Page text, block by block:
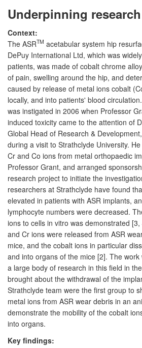
Underpinning research
Context:
The ASRTM acetabular system hip
DePuy International Ltd, which was
patients, was made of cobalt chrome
of pain, swelling around the hip, and
caused by release of metal ions cobalt
locally, and into patients' blood
was instigated in 2006 when Professor
induced toxicity came to the attention of
Global Head of Research &
during a visit to Strathclyde University.
Cr and Co ions from metal orthopaedic
Professor Grant, and arranged
research project to initiate the
researchers at Strathclyde have found
elevated in patients with ASR implants,
lymphocyte numbers were decreased.
ions to cells in vitro was demonstrated
and Cr ions were released from ASR
mice, and the cobalt ions in particular
and into organs of the mice [2]. The
a large body of research in this field in
brought about the withdrawal of the
Strathclyde team were the first group to
metal ions from ASR wear debris in an
demonstrate the mobility of the cobalt
into organs.
Key findings: